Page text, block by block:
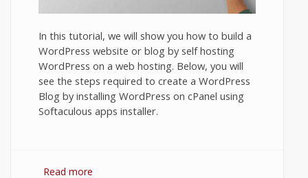
In this tutorial, we will show you how to build a
WordPress website or blog by self hosting
WordPress on a web hosting. Below, you will
see the steps required to create a WordPress
Blog by installing WordPress on cPanel using
Softaculous apps installer.
Read more